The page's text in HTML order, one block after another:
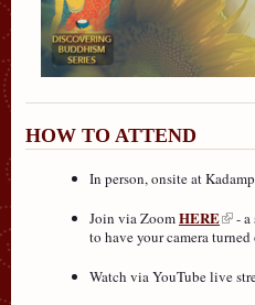
HOW TO ATTEND
In person, onsite at
Join via ZoomHERE
- a
to have your camera
Watch via YouTube live